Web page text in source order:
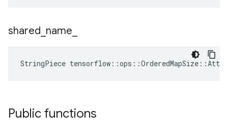
shared name
StringPiece
Public functions